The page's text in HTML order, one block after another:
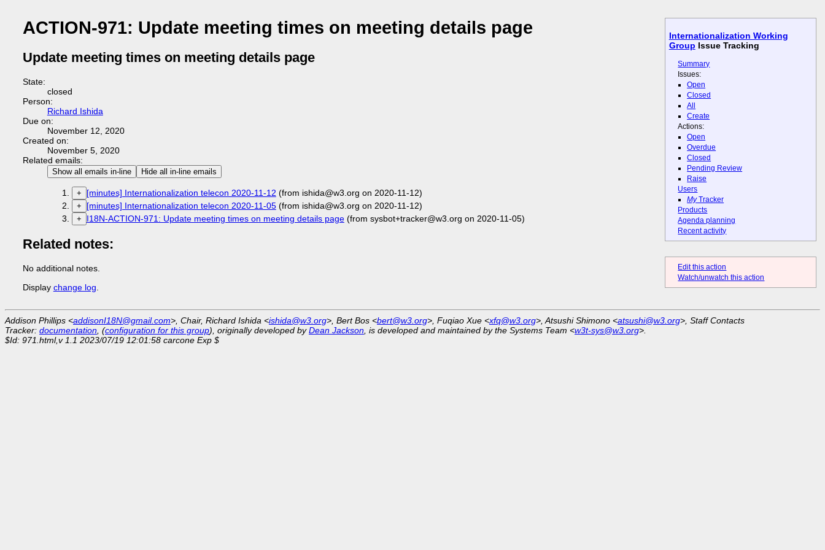
Internationalization Working
Group Issue Tracking
Summary
Issues:
Open
Closed
All
Create
Actions:
Open
Overdue
Closed
Pending Review
Raise
Users
MyTracker
Products
Agenda planning
Recent activity
Edit this action
Watch/unwatch this action
ACTION-971: Update meeting times on meeting details page
Update meeting times on meeting details page
State:
closed
Person:
Richard Ishida
Due on:
November 12, 2020
Created on:
November 5, 2020
Related emails:
Show all emails in-line Hide all in-line emails
+ [minutes] Internationalization telecon 2020-11-12 (from ishida@w3.org on 2020-11-12)
+ [minutes] Internationalization telecon 2020-11-05(from ishida@w3.org on 2020-11-12)
+ I18N-ACTION-971: Update meeting times on meeting details page(from sysbot+tracker@w3.org on 2020-11-05)
Related notes:
No additional notes.
Display change log
Addison Phillips <addisonI18N@gmail.com>, Chair, Richard Ishida <ishida@w3.org>, Bert Bos <bert@w3.org>, Fuqiao Xue <xfq@w3.org>, Atsushi Shimono <atsushi@w3.org>, Staff Contacts
Tracker: documentation , (configuration for this group), originally developed byDean Jackson , is developed and maintained by the Systems Team <w3t-sys@w3.org>.
$Id: 971.html,v 1.1 2023/07/19 12:01:58 carcone Exp $